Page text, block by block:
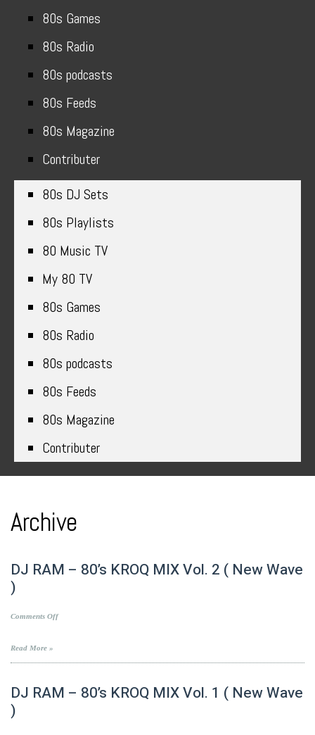
80s Games
80s Radio
80s podcasts
80s Feeds
80s Magazine
Contributer
80s DJ Sets
80s Playlists
80 Music TV
My 80 TV
80s Games
80s Radio
80s podcasts
80s Feeds
80s Magazine
Contributer
Archive
DJ RAM – 80’s KROQ MIX Vol. 2 ( New Wave
)
Comments Offon
KROQ
MIX
Read More »
DJ RAM – 80’s KROQ MIX Vol. 1 ( New Wave
)